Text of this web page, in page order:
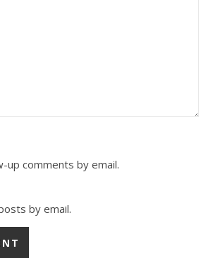
up comments by email.
by email.